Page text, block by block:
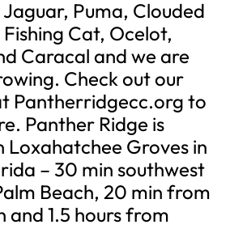
Puma, Clouded
Cat, Ocelot,
Caracal and we are
Check out our
Pantherridgecc.org to
Panther Ridge is
Loxahatchee Groves in
– 30 min southwest
Beach, 20 min from
and 1.5 hours from